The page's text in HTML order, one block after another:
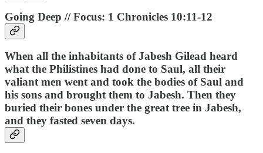
Going Deep // Focus: 1 Chronicles 10:11-12
When all the inhabitants of Jabesh Gilead heard
what the Philistines had done to Saul, all their
valiant men went and took the bodies of Saul and
his sons and brought them to Jabesh. Then they
buried their bones under the great tree in Jabesh,
and they fasted seven days.